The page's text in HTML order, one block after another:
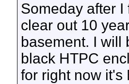
Someday after
clear out 10
basement. I will
black HTPC
for right now